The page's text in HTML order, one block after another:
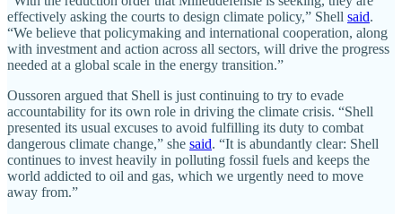
effectively asking the courts to design climate policy,” Shell said.
“We believe that policymaking and international cooperation, along
with investment and action across all sectors, will drive the progress
needed at a global scale in the energy transition.”
Oussoren argued that Shell is just continuing to try to evade
accountability for its own role in driving the climate crisis. “Shell
presented its usual excuses to avoid fulfilling its duty to combat
dangerous climate change,” she said. “It is abundantly clear: Shell
continues to invest heavily in polluting fossil fuels and keeps the
world addicted to oil and gas, which we urgently need to move
away from.”